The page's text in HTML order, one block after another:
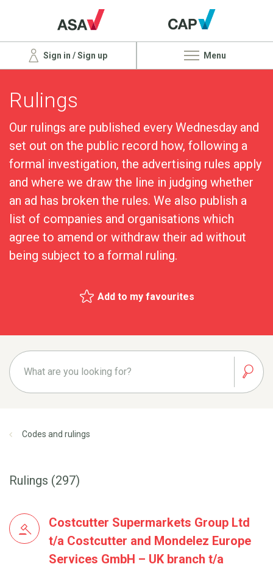
Sign in / Sign up Menu
Rulings
Our rulings are published every Wednesday and
set out on the public record how, following a
formal investigation, the advertising rules apply
and where we draw the line in judging whether
an ad has broken the rules. We also publish a
list of companies and organisations which
agree to amend or withdraw their ad without
being subject to a formal ruling.
Add to my favourites
Codes and rulings
Rulings (297)
Costcutter Supermarkets Group Ltd
t/a Costcutter and Mondelez Europe
Services GmbH – UK branch t/a